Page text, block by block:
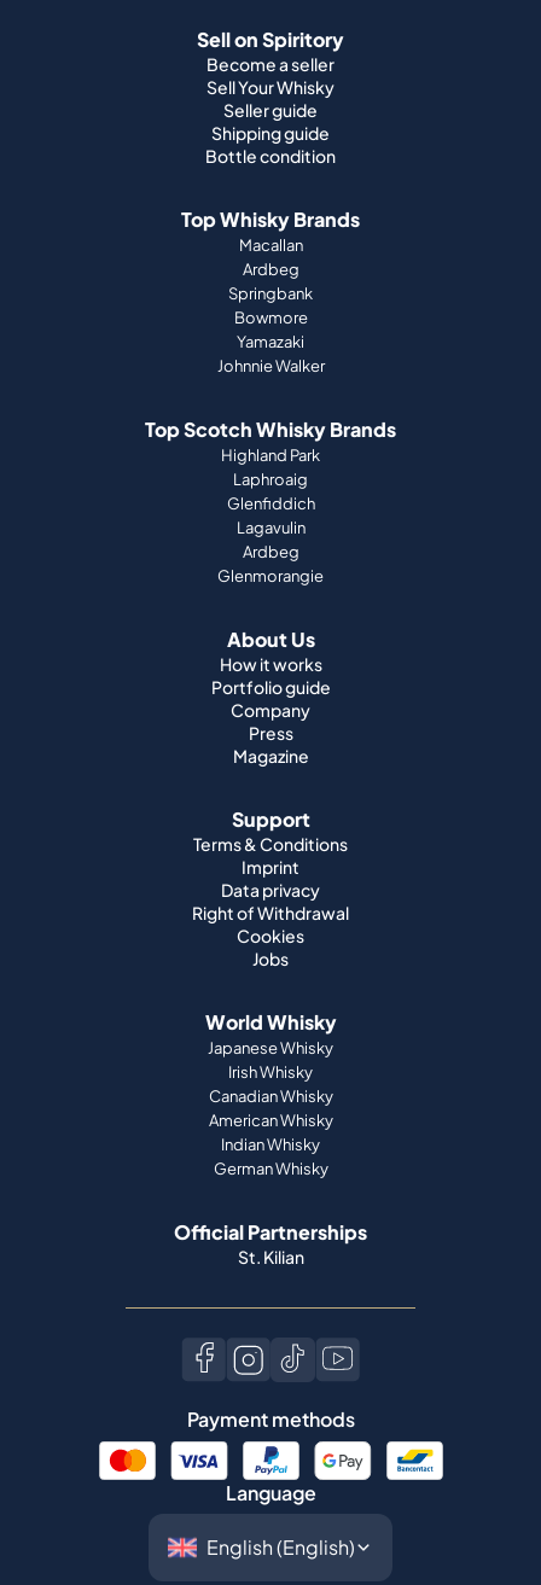
Sell on Spiritory
Become a seller
Sell Your Whisky
Seller guide
Shipping guide
Bottle condition
Top Whisky Brands
Macallan
Ardbeg
Springbank
Bowmore
Yamazaki
Johnnie Walker
Top Scotch Whisky Brands
Highland Park
Laphroaig
Glenfiddich
Lagavulin
Ardbeg
Glenmorangie
About Us
How it works
Portfolio guide
Company
Press
Magazine
Support
Terms & Conditions
Imprint
Data privacy
Right of Withdrawal
Cookies
Jobs
World Whisky
Japanese Whisky
Irish Whisky
Canadian Whisky
American Whisky
Indian Whisky
German Whisky
Official Partnerships
St. Kilian
Payment methods
Language